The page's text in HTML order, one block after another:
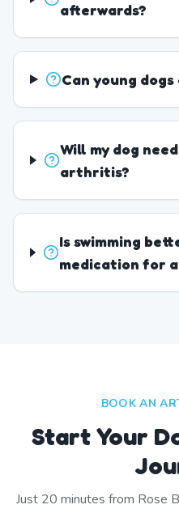
afterwards?
Can young
Will my dog
arthritis?
Is swimming
medication for
BOOK AN
Start Your
Just 20 minutes from Rose